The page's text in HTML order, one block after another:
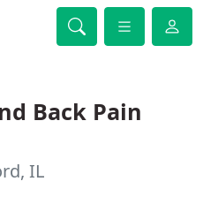
Back Pain
IL